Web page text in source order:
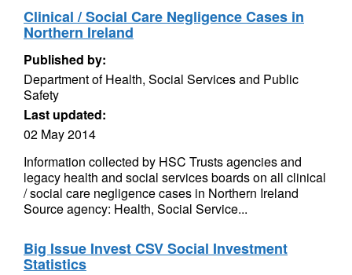
Clinical / Social Care Negligence Cases in
Northern Ireland
Published by:
Department of Health, Social Services and Public
Safety
Last updated:
02 May 2014
Information collected by HSC Trusts agencies and
legacy health and social services boards on all clinical
/ social care negligence cases in Northern Ireland
Source agency: Health, Social Service...
Big Issue Invest CSV Social Investment
Statistics